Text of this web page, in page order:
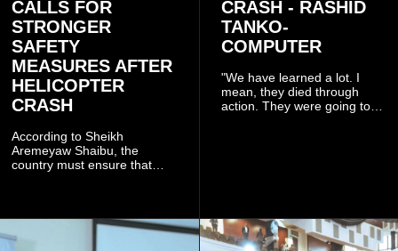
CALLS FOR
STRONGER
SAFETY
MEASURES AFTER
HELICOPTER
CRASH
According to Sheikh
Aremeyaw Shaibu, the
country must ensure that
CRASH - RASHID
TANKO-
COMPUTER
"We have learned a lot. I
mean, they died through
action. They were going to